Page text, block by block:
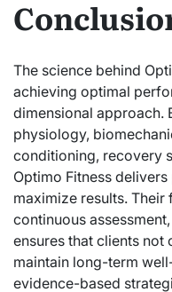
The science behind
achieving optimal
dimensional approach.
physiology,
conditioning, recovery
Optimo Fitness
maximize results.
continuous
ensures that clients not
maintain long-term
evidence-based